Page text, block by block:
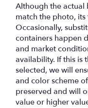
Although the actual
match the photo,
Occasionally,
containers happen
and market
availability. If this is
selected, we will
and color scheme
preserved and will
value or higher